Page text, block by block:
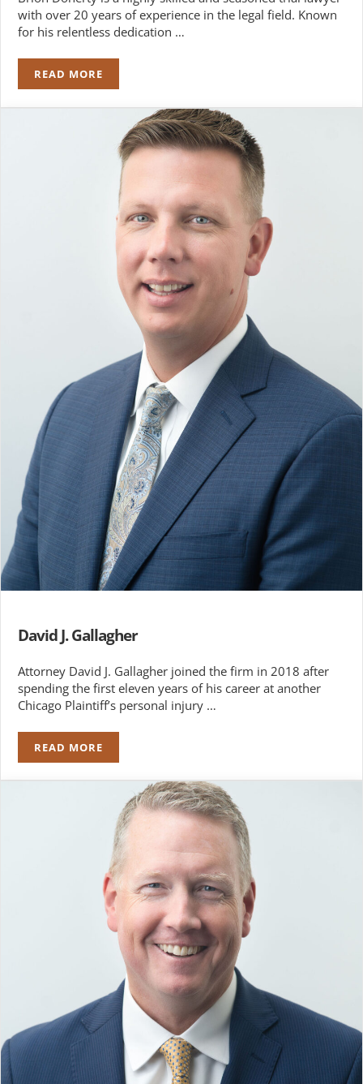
with over 20 years of experience in the legal field. Known
for his relentless dedication …
READ MOREBRION W. DOHERTY
David J. Gallagher
Attorney David J. Gallagher joined the firm in 2018 after
spending the first eleven years of his career at another
Chicago Plaintiff’s personal injury …
READ MOREDAVID J. GALLAGHER